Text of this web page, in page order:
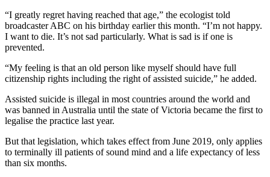
“I greatly regret having reached that age,” the ecologist told
broadcaster ABC on his birthday earlier this month. “I’m not happy.
I want to die. It’s not sad particularly. What is sad is if one is
prevented.
“My feeling is that an old person like myself should have full
citizenship rights including the right of assisted suicide,” he added.
Assisted suicide is illegal in most countries around the world and
was banned in Australia until the state of Victoria became the first to
legalise the practice last year.
But that legislation, which takes effect from June 2019, only applies
to terminally ill patients of sound mind and a life expectancy of less
than six months.